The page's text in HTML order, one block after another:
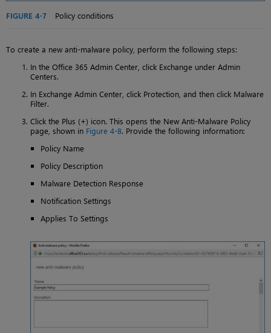
FIGURE 4-7 Policy conditions
To create a new anti-malware policy, perform the following steps:
In the Office 365 Admin Center, click Exchange under Admin
Centers.
In Exchange Admin Center, click Protection, and then click Malware
Filter.
Click the Plus (+) icon. This opens the New Anti-Malware Policy
page, shown in Figure 4-8. Provide the following information:
Policy Name
Policy Description
Malware Detection Response
Notification Settings
Applies To Settings